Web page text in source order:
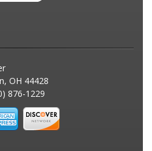
OH 44428
876-1229